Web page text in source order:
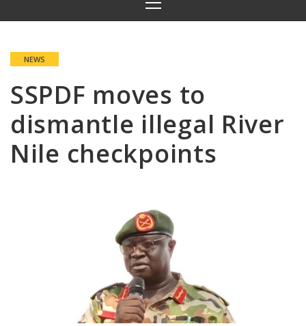
PRIMARY
MENU
NEWS
SSPDF moves to
dismantle illegal River
Nile checkpoints